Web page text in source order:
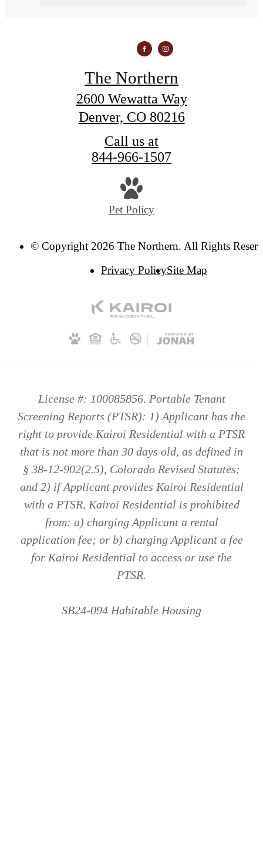
The Northern
2600 Wewatta Way
Denver, CO 80216
Call us at
844-966-1507
Pet Policy
© Copyright 2026 The Northern. All Rights
Privacy PolicySite Map
License #: 100085856. Portable Tenant
Screening Reports (PTSR): 1) Applicant has the
right to provide Kairoi Residential with a PTSR
that is not more than 30 days old, as defined in
§ 38-12-902(2.5), Colorado Revised Statutes;
and 2) if Applicant provides Kairoi Residential
with a PTSR, Kairoi Residential is prohibited
from: a) charging Applicant a rental
application fee; or b) charging Applicant a fee
for Kairoi Residential to access or use the
PTSR.
SB24-094 Habitable Housing